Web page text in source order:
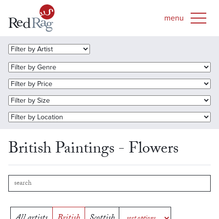
British Paintings - Flowers